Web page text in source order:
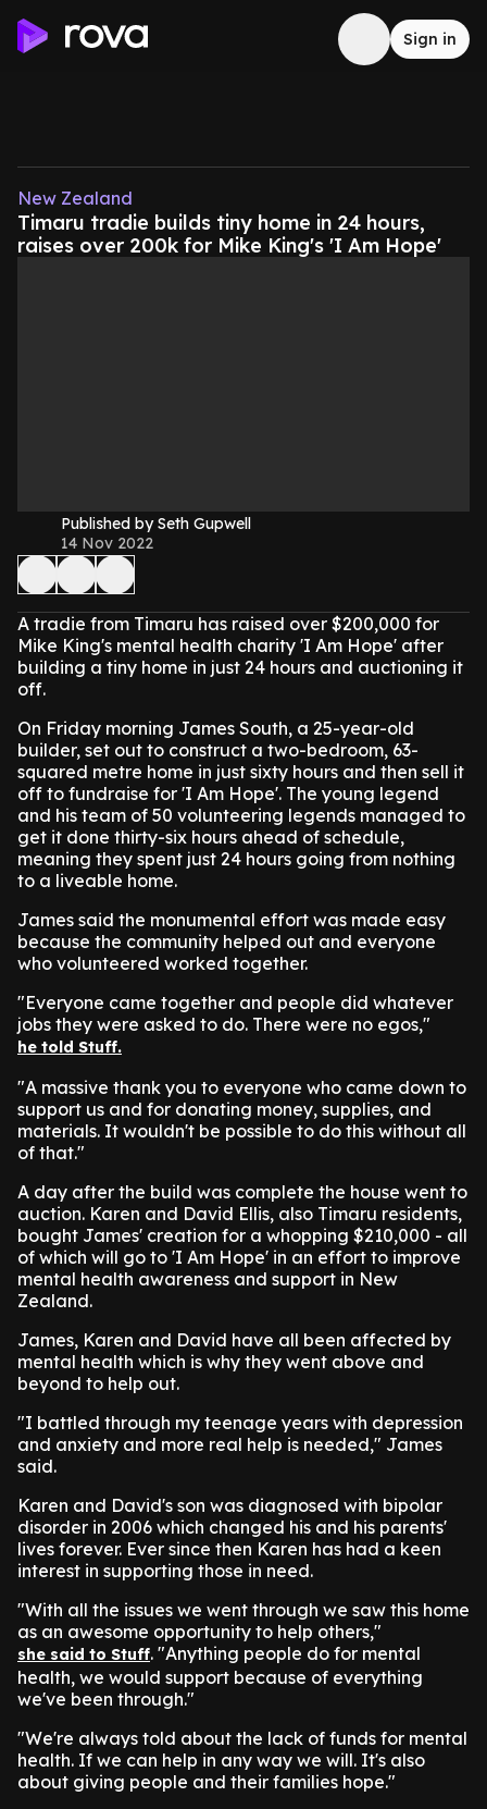
Sign in
New Zealand
Timaru tradie builds tiny home in 24 hours,
raises over 200k for Mike King's 'I Am Hope'
Published by Seth Gupwell
14 Nov 2022
A tradie from Timaru has raised over $200,000 for
Mike King's mental health charity 'I Am Hope' after
building a tiny home in just 24 hours and auctioning it
off.
On Friday morning James South, a 25-year-old
builder, set out to construct a two-bedroom, 63-
squared metre home in just sixty hours and then sell it
off to fundraise for 'I Am Hope'. The young legend
and his team of 50 volunteering legends managed to
get it done thirty-six hours ahead of schedule,
meaning they spent just 24 hours going from nothing
to a liveable home.
James said the monumental effort was made easy
because the community helped out and everyone
who volunteered worked together.
"Everyone came together and people did whatever
jobs they were asked to do. There were no egos,"
he told Stuff.
"A massive thank you to everyone who came down to
support us and for donating money, supplies, and
materials. It wouldn't be possible to do this without all
of that."
A day after the build was complete the house went to
auction. Karen and David Ellis, also Timaru residents,
bought James' creation for a whopping $210,000 - all
of which will go to 'I Am Hope' in an effort to improve
mental health awareness and support in New
Zealand.
James, Karen and David have all been affected by
mental health which is why they went above and
beyond to help out.
"I battled through my teenage years with depression
and anxiety and more real help is needed," James
said.
Karen and David's son was diagnosed with bipolar
disorder in 2006 which changed his and his parents'
lives forever. Ever since then Karen has had a keen
interest in supporting those in need.
"With all the issues we went through we saw this home
as an awesome opportunity to help others,"
she said to Stuff. "Anything people do for mental
health, we would support because of everything
we've been through."
"We're always told about the lack of funds for mental
health. If we can help in any way we will. It's also
about giving people and their families hope."